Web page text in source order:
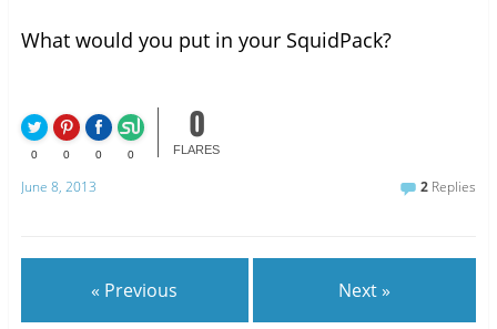
What would you put in your SquidPack?
0 0 0 0
0
FLARES
June 8, 2013 2 Replies
« Previous Next »